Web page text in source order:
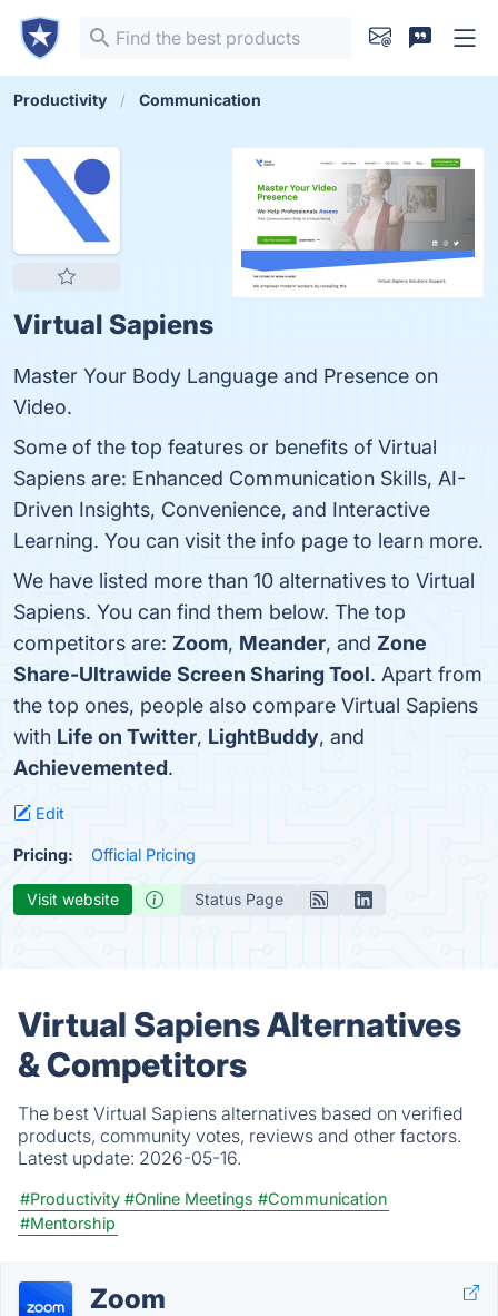
Productivity Communication
Virtual Sapiens
Master Your Body Language and Presence on
Video.
Some of the top features or benefits of Virtual
Sapiens are: Enhanced Communication Skills, AI-
Driven Insights, Convenience, and Interactive
Learning. You can visit the info page to learn more.
We have listed more than 10 alternatives to Virtual
Sapiens. You can find them below. The top
competitors are: Zoom, Meander, and Zone
Share-Ultrawide Screen Sharing Tool. Apart from
the top ones, people also compare Virtual Sapiens
with Life on Twitter, LightBuddy, and
Achievemented.
Edit
Pricing: Official Pricing
Visit website Status Page
Virtual Sapiens Alternatives
& Competitors
The best Virtual Sapiens alternatives based on verified
products, community votes, reviews and other factors.
Latest update: 2026-05-16.
#Productivity #Online Meetings #Communication
#Mentorship
Zoom